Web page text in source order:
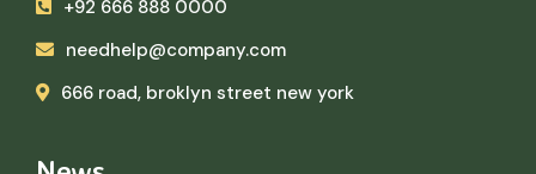
+92 666 888 0000
needhelp@company.com
666 road, broklyn street new york